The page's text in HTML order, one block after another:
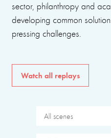
sector, philanthropy and
developing common
pressing challenges.
Watch all replays
All scenes